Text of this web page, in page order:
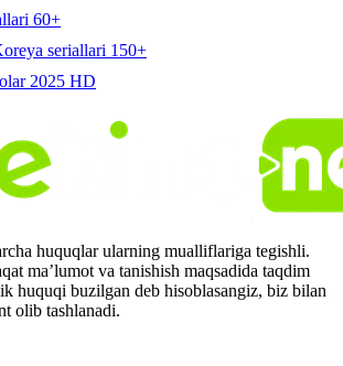
60+
seriallari 150+
2025 HD
huquqlar ularning mualliflariga tegishli.
ma’lumot va tanishish maqsadida taqdim
huquqi buzilgan deb hisoblasangiz, biz bilan
olib tashlanadi.